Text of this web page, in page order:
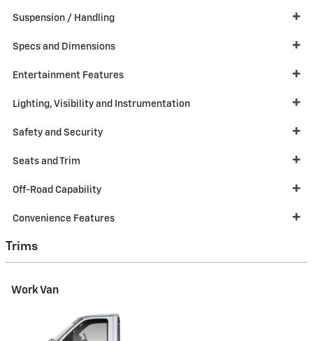
Suspension / Handling
Specs and Dimensions
Entertainment Features
Lighting, Visibility and Instrumentation
Safety and Security
Seats and Trim
Off-Road Capability
Convenience Features
Trims
Work Van